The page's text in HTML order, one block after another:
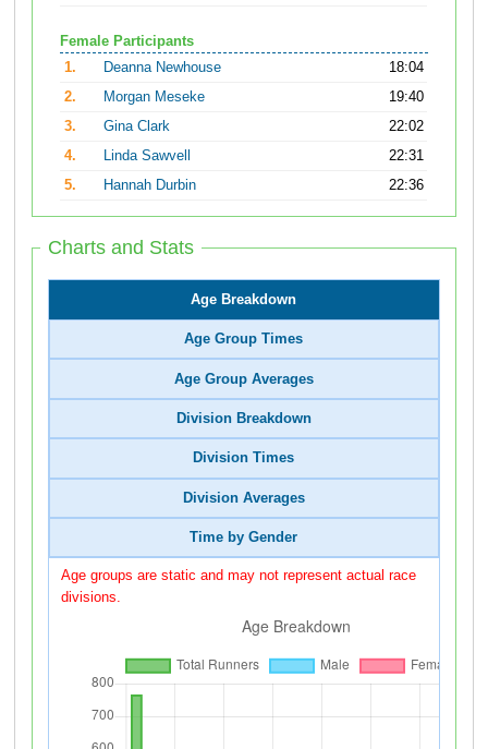
Female Participants
1.
Deanna Newhouse
18:04
2.
Morgan Meseke
19:40
3.
Gina Clark
22:02
4.
Linda Sawvell
22:31
5.
Hannah Durbin 22:36
Charts and Stats
Age Breakdown
Age Group Times
Age Group Averages
Division Breakdown
Division Times
Division Averages
Time by Gender
Age groups are static and may not represent actual race
divisions.